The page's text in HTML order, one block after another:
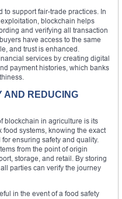
support fair-trade practices. In
blockchain helps
and verifying all transaction
have access to the same
and trust is enhanced.
services by creating digital
payment histories, which banks
AND REDUCING
blockchain in agriculture is its
systems, knowing the exact
ensuring safety and quality.
from the point of origin
storage, and retail. By storing
parties can verify the journey
in the event of a food safety